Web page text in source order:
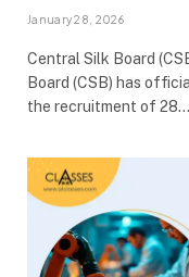
January 28, 2026
Central Silk Board
Board (CSB) has
the recruitment of 28…